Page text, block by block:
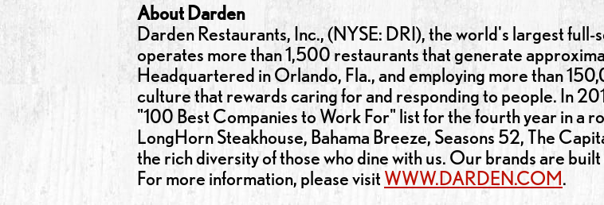
About Darden
Darden Restaurants, Inc., (NYSE: DRI), the world's largest
operates more than 1,500 restaurants that generate
Headquartered in Orlando, Fla., and employing more than
culture that rewards caring for and responding to people. In
"100 Best Companies to Work For" list for the fourth year in a
LongHorn Steakhouse, Bahama Breeze, Seasons 52, The
the rich diversity of those who dine with us. Our brands are
For more information, please visit WWW.DARDEN.COM.